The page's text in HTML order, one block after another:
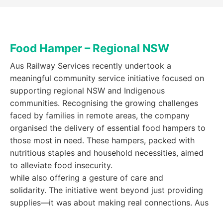
Food Hamper – Regional NSW
Aus Railway Services recently undertook a
meaningful community service initiative focused on
supporting regional NSW and Indigenous
communities. Recognising the growing challenges
faced by families in remote areas, the company
organised the delivery of essential food hampers to
those most in need. These hampers, packed with
nutritious staples and household necessities, aimed
to alleviate food insecurity.
while also offering a gesture of care and
solidarity. The initiative went beyond just providing
supplies—it was about making real connections. Aus